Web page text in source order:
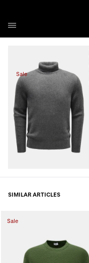
Sale
SIMILAR ARTICLES
Sale